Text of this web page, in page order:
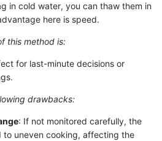
in cold water, you can thaw them in
here is speed.
this method is:
for last-minute decisions or
drawbacks:
: If not monitored carefully, the
to uneven cooking, affecting the